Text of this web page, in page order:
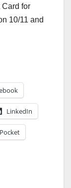
for
10/11 and
LinkedIn
Pocket